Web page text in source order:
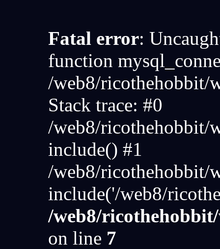
Fatal error:
function
/web8/ricothehobbit/
Stack trace: #0
/web8/ricothehobbit/
include() #1
/web8/ricothehobbit/
include('/web8/
/web8/
on line 7